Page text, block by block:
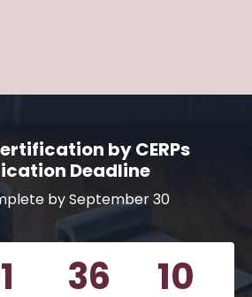
by CERPs
Deadline
by September 30
36 09